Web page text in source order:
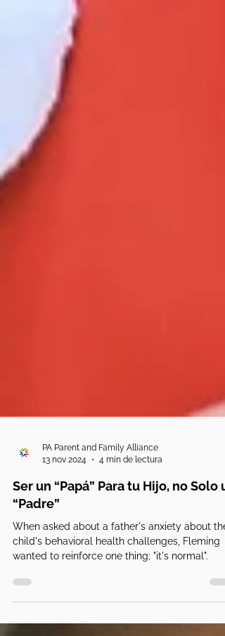
13 nov 2024
4 min de lectura
Ser un “Papá” Para tu Hijo, no Solo
“Padre”
When asked about a father's anxiety about
wanted to reinforce one thing; "it's normal".